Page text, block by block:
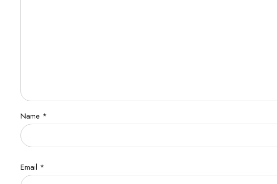
Name *
Email *